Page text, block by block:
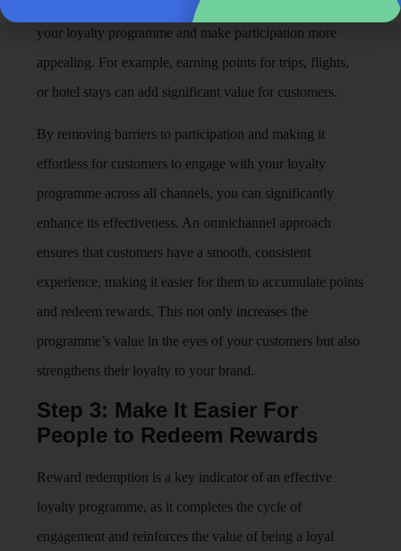
your loyalty programme and make participation more
appealing. For example, earning points for trips, flights,
or hotel stays can add significant value for customers.
By removing barriers to participation and making it
effortless for customers to engage with your loyalty
programme across all channels, you can significantly
enhance its effectiveness. An omnichannel approach
ensures that customers have a smooth, consistent
experience, making it easier for them to accumulate points
and redeem rewards. This not only increases the
programme’s value in the eyes of your customers but also
strengthens their loyalty to your brand.
Step 3: Make It Easier For
People to Redeem Rewards
Reward redemption is a key indicator of an effective
loyalty programme, as it completes the cycle of
engagement and reinforces the value of being a loyal